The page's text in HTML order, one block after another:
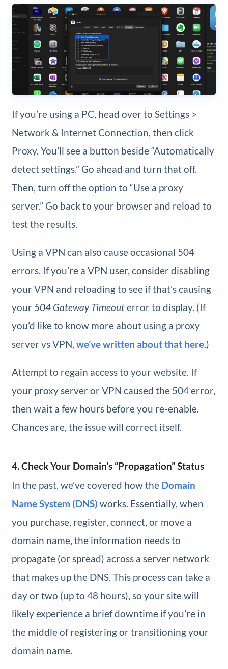
If you’re using a PC, head over to Settings >
Network & Internet Connection, then click
Proxy. You’ll see a button beside “Automatically
detect settings.” Go ahead and turn that off.
Then, turn off the option to “Use a proxy
server.” Go back to your browser and reload to
test the results.
Using a VPN can also cause occasional 504
errors. If you’re a VPN user, consider disabling
your VPN and reloading to see if that’s causing
your504 Gateway Timeouterror to display. (If
you’d like to know more about using a proxy
server vs VPN, we’ve written about that here.)
Attempt to regain access to your website. If
your proxy server or VPN caused the 504 error,
then wait a few hours before you re-enable.
Chances are, the issue will correct itself.
4. Check Your Domain’s “Propagation” Status
In the past, we’ve covered how the Domain
Name System (DNS) works. Essentially, when
you purchase, register, connect, or move a
domain name, the information needs to
propagate (or spread) across a server network
that makes up the DNS. This process can take a
day or two (up to 48 hours), so your site will
likely experience a brief downtime if you’re in
the middle of registering or transitioning your
domain name.